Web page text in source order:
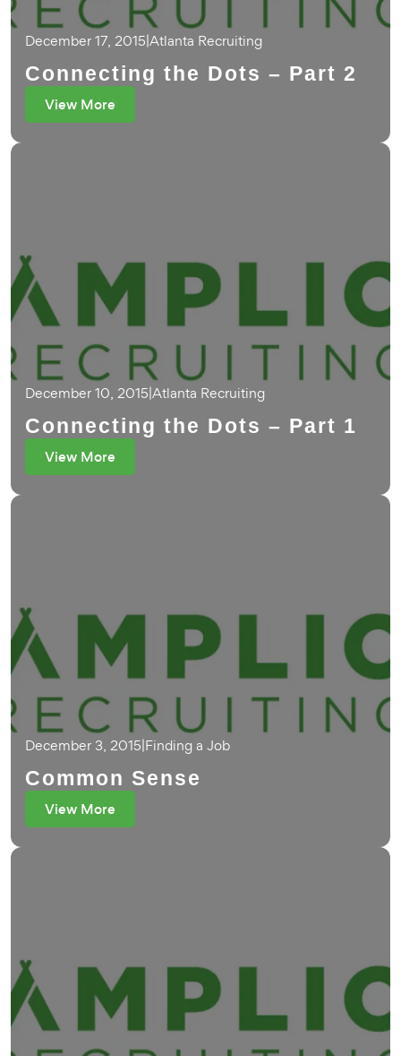
December 17, 2015|Atlanta Recruiting
Connecting the Dots – Part 2
View More
December 10, 2015|Atlanta Recruiting
Connecting the Dots – Part 1
View More
December 3, 2015|Finding a Job
Common Sense
View More